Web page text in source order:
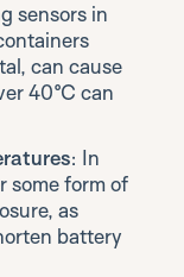
sensors in
can cause
40°C can
: In
some form of
as
battery